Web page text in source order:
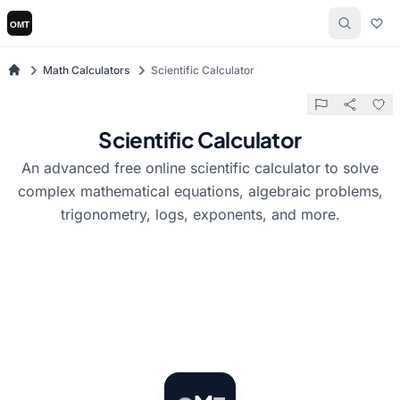
Math Calculators Scientific Calculator
Scientific Calculator
An advanced free online scientific calculator to solve
complex mathematical equations, algebraic problems,
trigonometry, logs, exponents, and more.